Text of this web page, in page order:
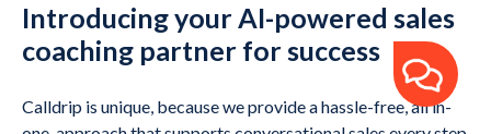
Introducing your AI-powered sales
coaching partner for success
Calldrip is unique, because we provide a hassle-free, all in-